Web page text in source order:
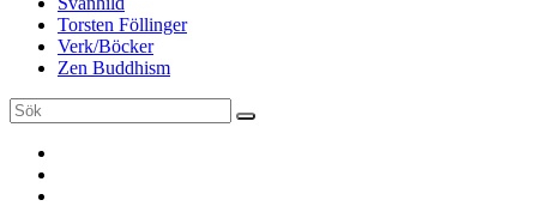
Torsten Föllinger
Verk/Böcker
Zen Buddhism
Sök
efter:
Sök